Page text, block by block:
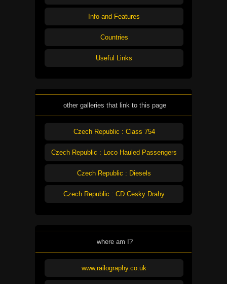
Info and Features
Countries
Useful Links
other galleries that link to this page
Czech Republic : Class 754
Czech Republic : Loco Hauled Passengers
Czech Republic : Diesels
Czech Republic : CD Cesky Drahy
where am I?
www.railography.co.uk